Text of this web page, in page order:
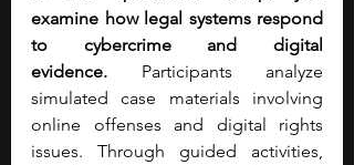
examine how legal systems respond
to cybercrime and digital
evidence. Participants analyze
simulated case materials involving
online offenses and digital rights
issues. Through guided activities,